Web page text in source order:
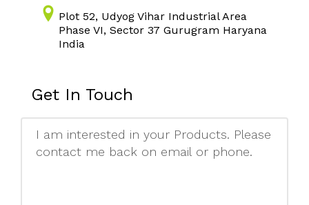
Plot 52, Udyog Vihar Industrial Area
Phase VI, Sector 37 Gurugram Haryana
India
Get In Touch